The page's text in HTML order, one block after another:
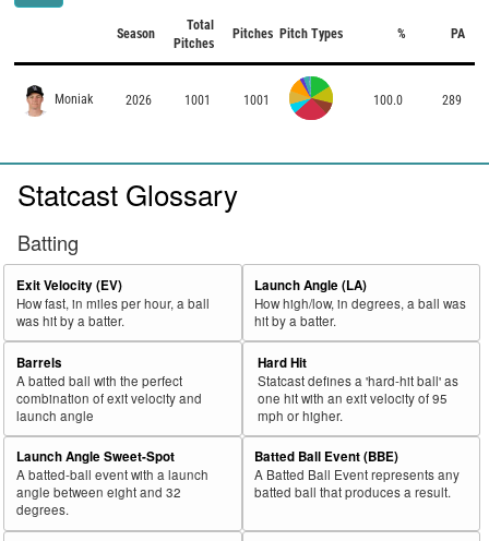
Season
Total
Pitches
Pitches Pitch Types % PA
Moniak 2026 1001 1001 100.0 289
Statcast Glossary
Batting
Exit Velocity (EV)
How fast, in miles per hour, a ball
was hit by a batter.
Launch Angle (LA)
How high/low, in degrees, a ball was
hit by a batter.
Barrels
A batted ball with the perfect
combination of exit velocity and
launch angle
Hard Hit
Statcast defines a 'hard-hit ball' as
one hit with an exit velocity of 95
mph or higher.
Launch Angle Sweet-Spot
A batted-ball event with a launch
angle between eight and 32
degrees.
Batted Ball Event (BBE)
A Batted Ball Event represents any
batted ball that produces a result.